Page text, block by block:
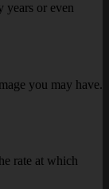
years or even
you may have.
rate at which